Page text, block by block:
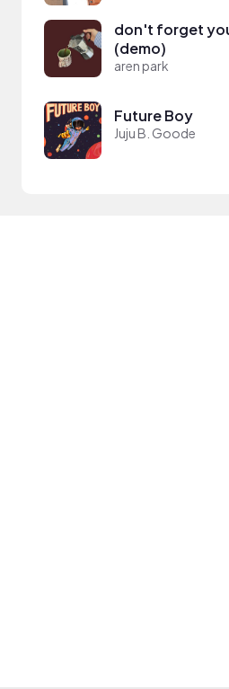
don't forget
(demo)
aren park
Future Boy
Juju B. Goode